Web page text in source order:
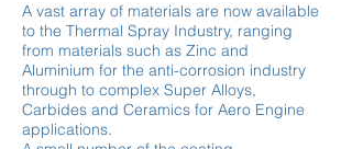
A vast array of materials are now available
to the Thermal Spray Industry, ranging
from materials such as Zinc and
Aluminium for the anti-corrosion industry
through to complex Super Alloys,
Carbides and Ceramics for Aero Engine
applications.